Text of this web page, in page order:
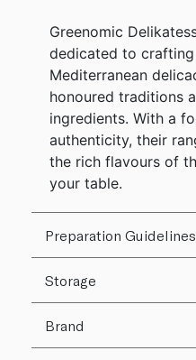
Greenomic
dedicated to crafting
Mediterranean
honoured traditions
ingredients. With a
authenticity, their
the rich flavours of
your table.
Preparation Guidelines
Storage
Brand